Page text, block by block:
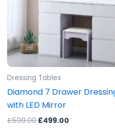
Dressing Tables
Diamond 7 Drawer
with LED Mirror
£599.00 £499.00